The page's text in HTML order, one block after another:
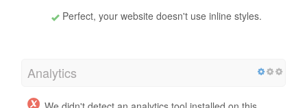
Perfect, your website doesn't use inline styles.
Analytics